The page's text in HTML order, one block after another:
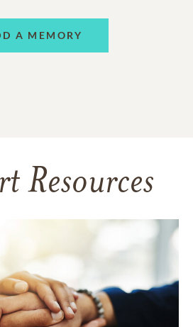
A MEMORY
Resources